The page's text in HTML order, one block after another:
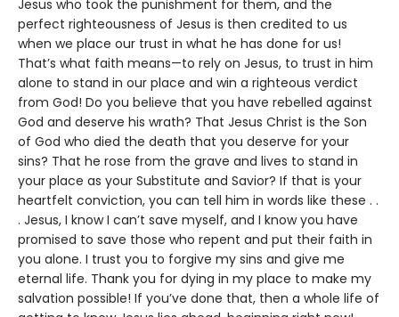
Jesus who took the punishment for them, and the
perfect righteousness of Jesus is then credited to us
when we place our trust in what he has done for us!
That’s what faith means—to rely on Jesus, to trust in him
alone to stand in our place and win a righteous verdict
from God! Do you believe that you have rebelled against
God and deserve his wrath? That Jesus Christ is the Son
of God who died the death that you deserve for your
sins? That he rose from the grave and lives to stand in
your place as your Substitute and Savior? If that is your
heartfelt conviction, you can tell him in words like these . .
. Jesus, I know I can’t save myself, and I know you have
promised to save those who repent and put their faith in
you alone. I trust you to forgive my sins and give me
eternal life. Thank you for dying in my place to make my
salvation possible! If you’ve done that, then a whole life of